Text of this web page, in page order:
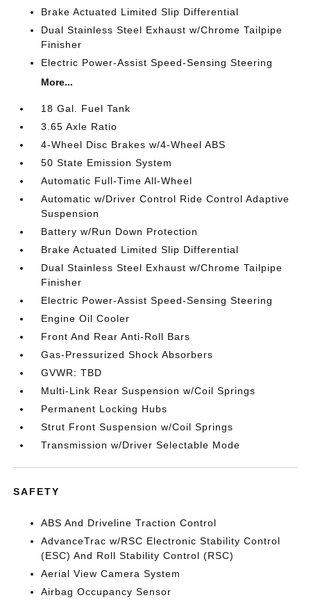
Brake Actuated Limited Slip Differential
Dual Stainless Steel Exhaust w/Chrome Tailpipe
Finisher
Electric Power-Assist Speed-Sensing Steering
More...
18 Gal. Fuel Tank
3.65 Axle Ratio
4-Wheel Disc Brakes w/4-Wheel ABS
50 State Emission System
Automatic Full-Time All-Wheel
Automatic w/Driver Control Ride Control Adaptive
Suspension
Battery w/Run Down Protection
Brake Actuated Limited Slip Differential
Dual Stainless Steel Exhaust w/Chrome Tailpipe
Finisher
Electric Power-Assist Speed-Sensing Steering
Engine Oil Cooler
Front And Rear Anti-Roll Bars
Gas-Pressurized Shock Absorbers
GVWR: TBD
Multi-Link Rear Suspension w/Coil Springs
Permanent Locking Hubs
Strut Front Suspension w/Coil Springs
Transmission w/Driver Selectable Mode
SAFETY
ABS And Driveline Traction Control
AdvanceTrac w/RSC Electronic Stability Control
(ESC) And Roll Stability Control (RSC)
Aerial View Camera System
Airbag Occupancy Sensor